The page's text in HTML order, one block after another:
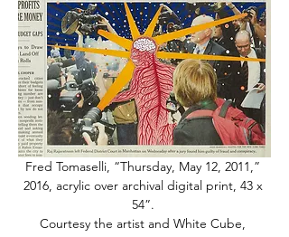
Fred Tomaselli, “Thursday, May 12, 2011,”
2016, acrylic over archival digital print, 43 x
54”.
Courtesy the artist and White Cube,